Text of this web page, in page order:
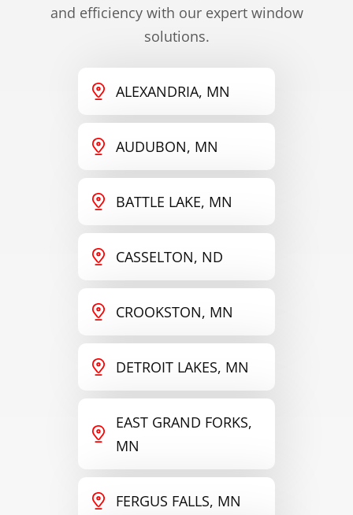
and efficiency with our expert window
solutions.
ALEXANDRIA, MN
AUDUBON, MN
BATTLE LAKE, MN
CASSELTON, ND
CROOKSTON, MN
DETROIT LAKES, MN
EAST GRAND FORKS,
MN
FERGUS FALLS, MN